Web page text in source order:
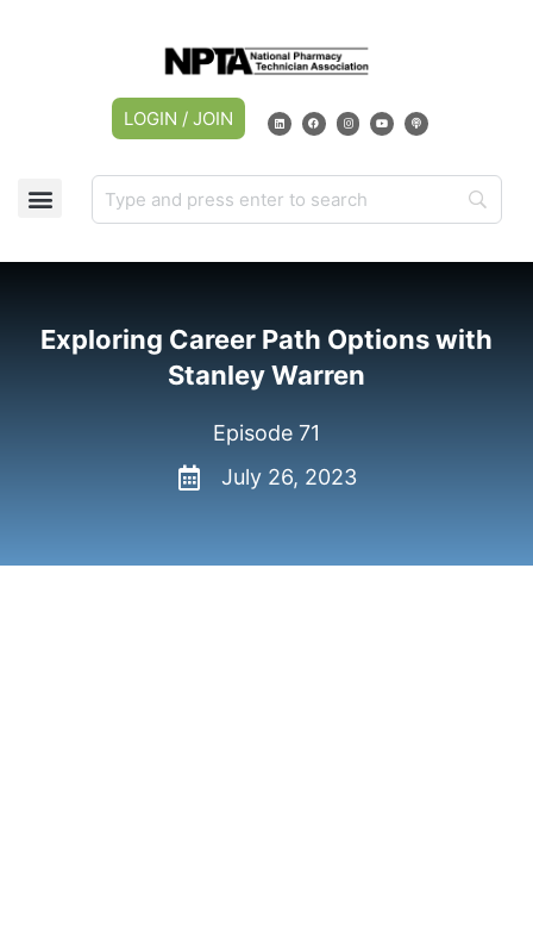
LOGIN / JOIN
Exploring Career Path Options with
Stanley Warren
Episode 71
July 26, 2023